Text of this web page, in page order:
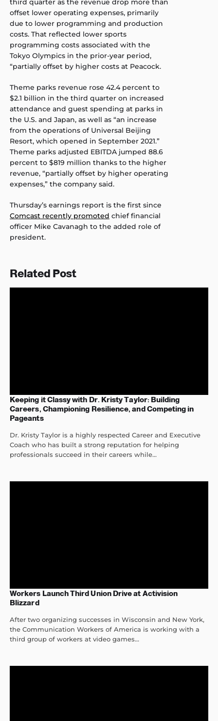
third quarter as the revenue drop more than
offset lower operating expenses, primarily
due to lower programming and production
costs. That reflected lower sports
programming costs associated with the
Tokyo Olympics in the prior-year period,
“partially offset by higher costs at Peacock.
Theme parks revenue rose 42.4 percent to
$2.1 billion in the third quarter on increased
attendance and guest spending at parks in
the U.S. and Japan, as well as “an increase
from the operations of Universal Beijing
Resort, which opened in September 2021.”
Theme parks adjusted EBITDA jumped 88.6
percent to $819 million thanks to the higher
revenue, “partially offset by higher operating
expenses,” the company said.
Thursday’s earnings report is the first since
Comcast recently promoted chief financial
officer Mike Cavanagh to the added role of
president.
Related Post
Keeping it Classy with Dr. Kristy Taylor: Building
Careers, Championing Resilience, and Competing in
Pageants
Dr. Kristy Taylor is a highly respected Career and Executive
Coach who has built a strong reputation for helping
professionals succeed in their careers while...
Workers Launch Third Union Drive at Activision
Blizzard
After two organizing successes in Wisconsin and New York,
the Communication Workers of America is working with a
third group of workers at video games...